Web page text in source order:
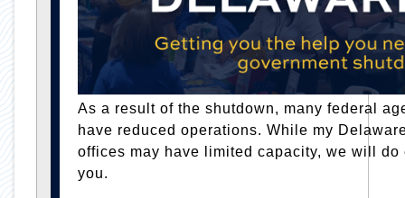
As a result of the shutdown, many federal
have reduced operations. While my
offices may have limited capacity, we will
you.